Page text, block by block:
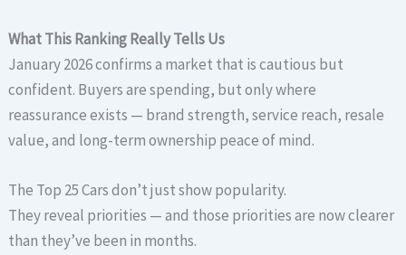
What This Ranking Really Tells Us
January 2026 confirms a market that is cautious but
confident. Buyers are spending, but only where
reassurance exists — brand strength, service reach, resale
value, and long-term ownership peace of mind.
The Top 25 Cars don’t just show popularity.
They reveal priorities — and those priorities are now clearer
than they’ve been in months.